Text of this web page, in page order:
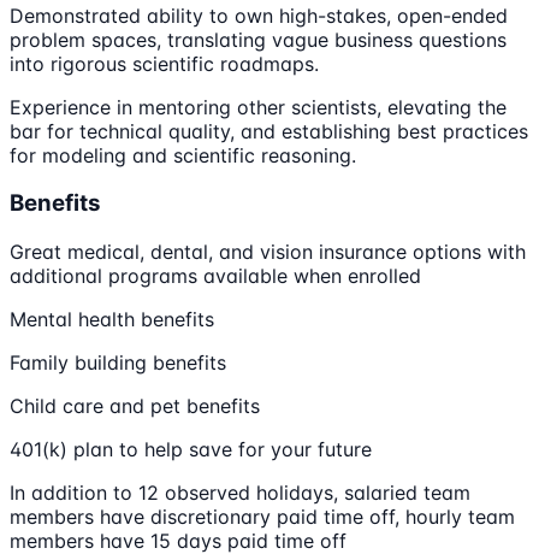
Demonstrated ability to own high-stakes, open-ended
problem spaces, translating vague business questions
into rigorous scientific roadmaps.
Experience in mentoring other scientists, elevating the
bar for technical quality, and establishing best practices
for modeling and scientific reasoning.
Benefits
Great medical, dental, and vision insurance options with
additional programs available when enrolled
Mental health benefits
Family building benefits
Child care and pet benefits
401(k) plan to help save for your future
In addition to 12 observed holidays, salaried team
members have discretionary paid time off, hourly team
members have 15 days paid time off